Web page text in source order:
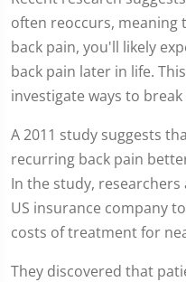
12
seconds
often reoccurs, meaning
back pain, you'll likely
back pain later in life.
investigate ways to
A 2011 study suggests
recurring back pain
In the study,
US insurance company
costs of treatment for
They discovered that